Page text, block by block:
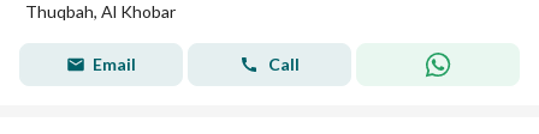
Thuqbah, Al Khobar
Email Call